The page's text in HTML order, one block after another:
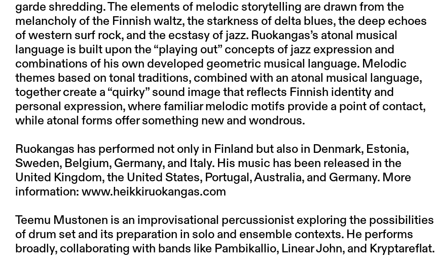
garde shredding. The elements of melodic storytelling are drawn from the
melancholy of the Finnish waltz, the starkness of delta blues, the deep echoes
of western surf rock, and the ecstasy of jazz. Ruokangas’s atonal musical
language is built upon the “playing out” concepts of jazz expression and
combinations of his own developed geometric musical language. Melodic
themes based on tonal traditions, combined with an atonal musical language,
together create a “quirky” sound image that reflects Finnish identity and
personal expression, where familiar melodic motifs provide a point of contact,
while atonal forms offer something new and wondrous.
Ruokangas has performed not only in Finland but also in Denmark, Estonia,
Sweden, Belgium, Germany, and Italy. His music has been released in the
United Kingdom, the United States, Portugal, Australia, and Germany. More
information: www.heikkiruokangas.com
Teemu Mustonen is an improvisational percussionist exploring the possibilities
of drum set and its preparation in solo and ensemble contexts. He performs
broadly, collaborating with bands like Pambikallio, Linear John, and Kryptareflat.